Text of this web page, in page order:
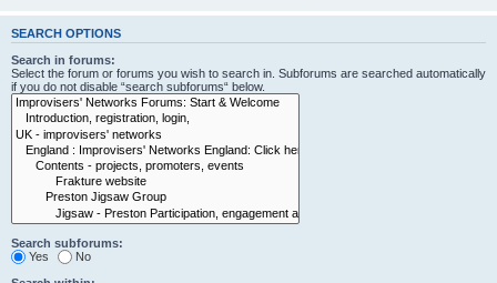
SEARCH OPTIONS
Search in forums:
Select the forum or forums you wish to search in. Subforums are searched automatically
if you do not disable “search subforums“ below.
Search subforums:
Yes
No